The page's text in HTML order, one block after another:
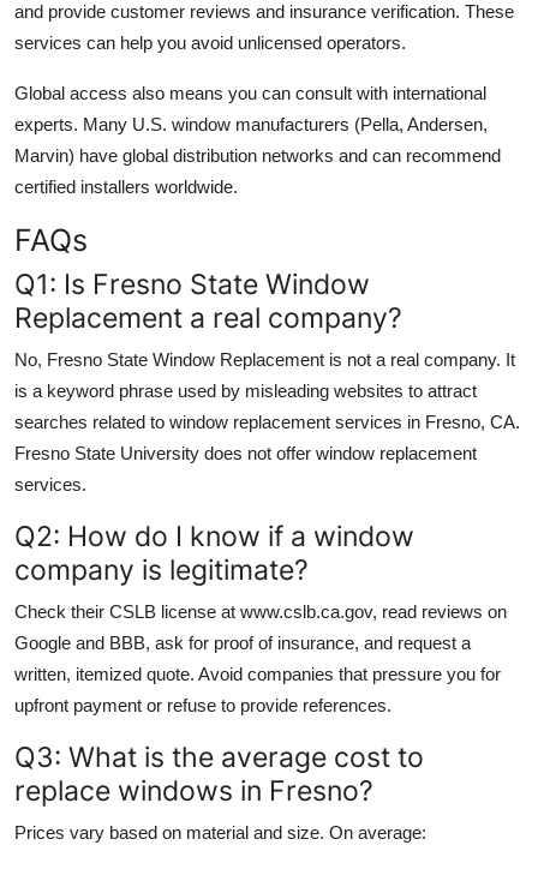
and provide customer reviews and insurance verification. These
services can help you avoid unlicensed operators.
Global access also means you can consult with international
experts. Many U.S. window manufacturers (Pella, Andersen,
Marvin) have global distribution networks and can recommend
certified installers worldwide.
FAQs
Q1: Is Fresno State Window
Replacement a real company?
No, Fresno State Window Replacement is not a real company. It
is a keyword phrase used by misleading websites to attract
searches related to window replacement services in Fresno, CA.
Fresno State University does not offer window replacement
services.
Q2: How do I know if a window
company is legitimate?
Check their CSLB license at www.cslb.ca.gov, read reviews on
Google and BBB, ask for proof of insurance, and request a
written, itemized quote. Avoid companies that pressure you for
upfront payment or refuse to provide references.
Q3: What is the average cost to
replace windows in Fresno?
Prices vary based on material and size. On average: